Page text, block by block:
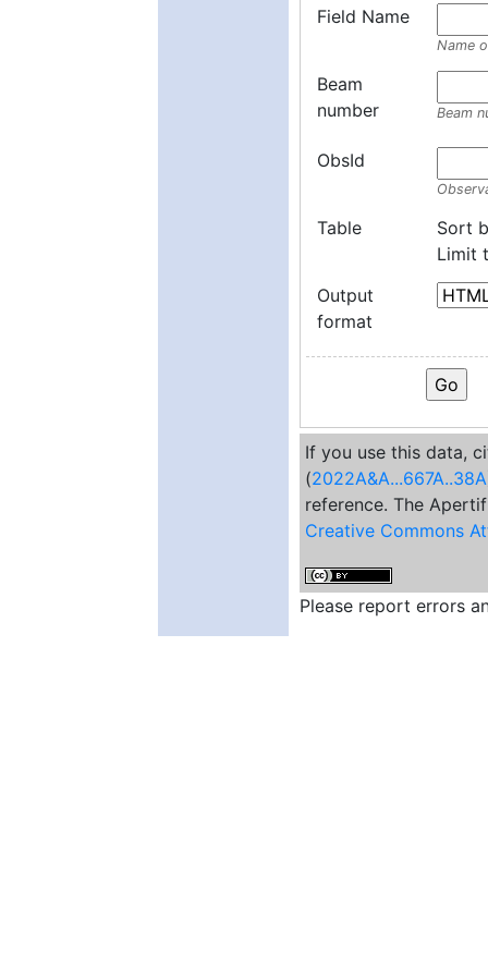
Field Name
Name
Beam
number
Beam
ObsId
Table
Sort
Limit
Output
format
If you use this data,
(2022A&A...667A..38A
reference. The
Creative Commons
Please report errors